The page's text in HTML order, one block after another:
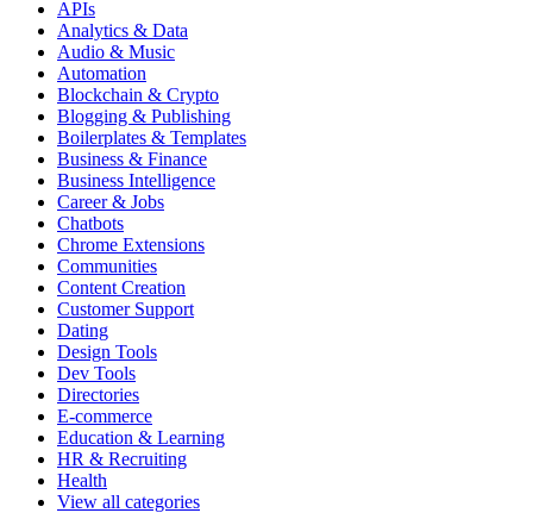
APIs
Analytics & Data
Audio & Music
Automation
Blockchain & Crypto
Blogging & Publishing
Boilerplates & Templates
Business & Finance
Business Intelligence
Career & Jobs
Chatbots
Chrome Extensions
Communities
Content Creation
Customer Support
Dating
Design Tools
Dev Tools
Directories
E-commerce
Education & Learning
HR & Recruiting
Health
View all categories